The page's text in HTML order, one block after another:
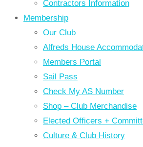
Contractors Information
Membership
Our Club
Alfreds House
Members Portal
Sail Pass
Check My AS Number
Shop – Club Merchandise
Elected Officers +
Culture & Club History